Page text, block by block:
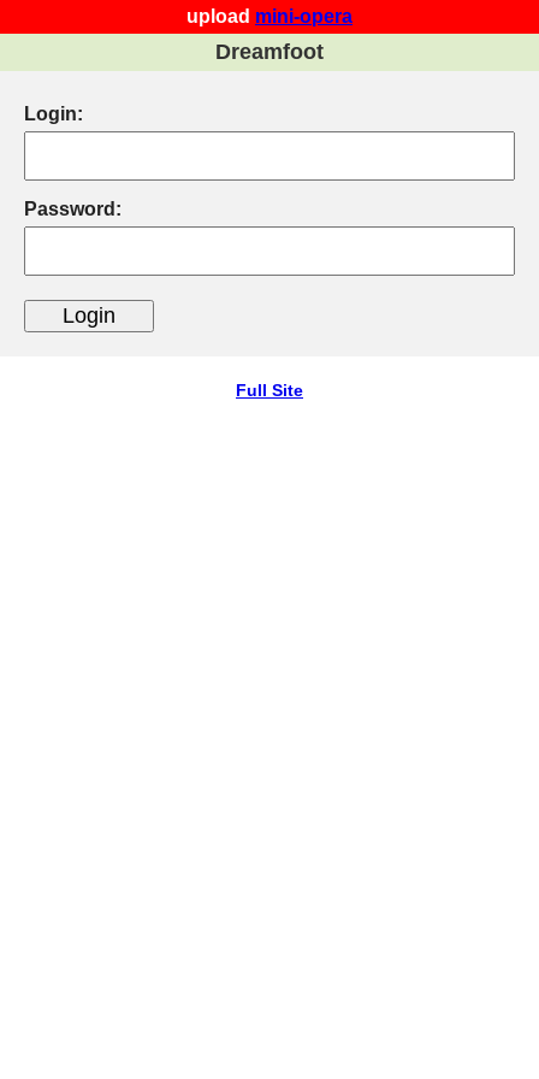
upload mini-opera
Dreamfoot
Login:
Password:
Full Site